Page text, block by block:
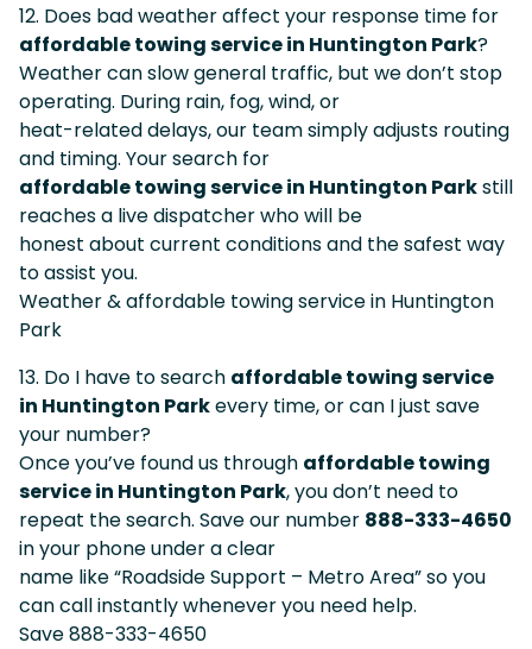
12. Does bad weather affect your response time for
affordable towing service in Huntington Park?
Weather can slow general traffic, but we don’t stop
operating. During rain, fog, wind, or
heat-related delays, our team simply adjusts routing
and timing. Your search for
affordable towing service in Huntington Parkstill
reaches a live dispatcher who will be
honest about current conditions and the safest way
to assist you.
Weather & affordable towing service in Huntington
Park
13. Do I have to search affordable towing service
in Huntington Parkevery time, or can I just save
your number?
Once you’ve found us through affordable towing
service in Huntington Park, you don’t need to
repeat the search. Save our number 888-333-4650
in your phone under a clear
name like “Roadside Support – Metro Area” so you
can call instantly whenever you need help.
Save 888-333-4650